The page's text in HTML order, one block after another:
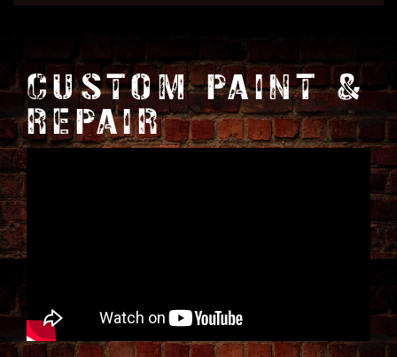
CUSTOM PAINT &
REPAIR